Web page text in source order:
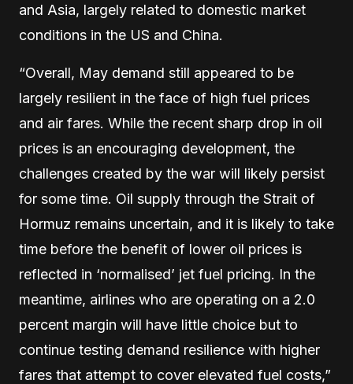
and Asia, largely related to domestic market
conditions in the US and China.
“Overall, May demand still appeared to be
largely resilient in the face of high fuel prices
and air fares. While the recent sharp drop in oil
prices is an encouraging development, the
challenges created by the war will likely persist
for some time. Oil supply through the Strait of
Hormuz remains uncertain, and it is likely to take
time before the benefit of lower oil prices is
reflected in ‘normalised’ jet fuel pricing. In the
meantime, airlines who are operating on a 2.0
percent margin will have little choice but to
continue testing demand resilience with higher
fares that attempt to cover elevated fuel costs,”